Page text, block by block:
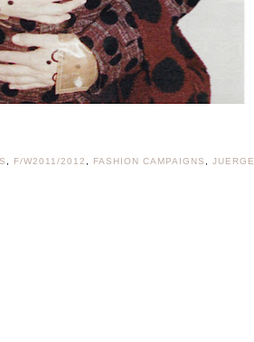
F/W2011/2012 FASHION CAMPAIGNS